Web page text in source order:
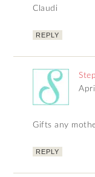
Claudi
REPLY
Gifts any
REPLY